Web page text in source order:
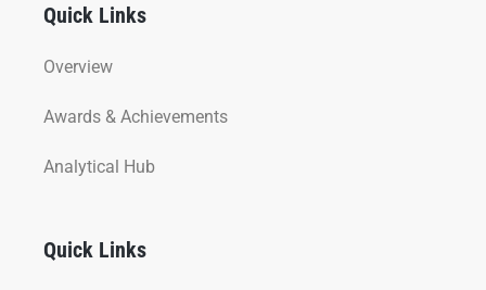
Quick Links
Overview
Awards & Achievements
Analytical Hub
Quick Links